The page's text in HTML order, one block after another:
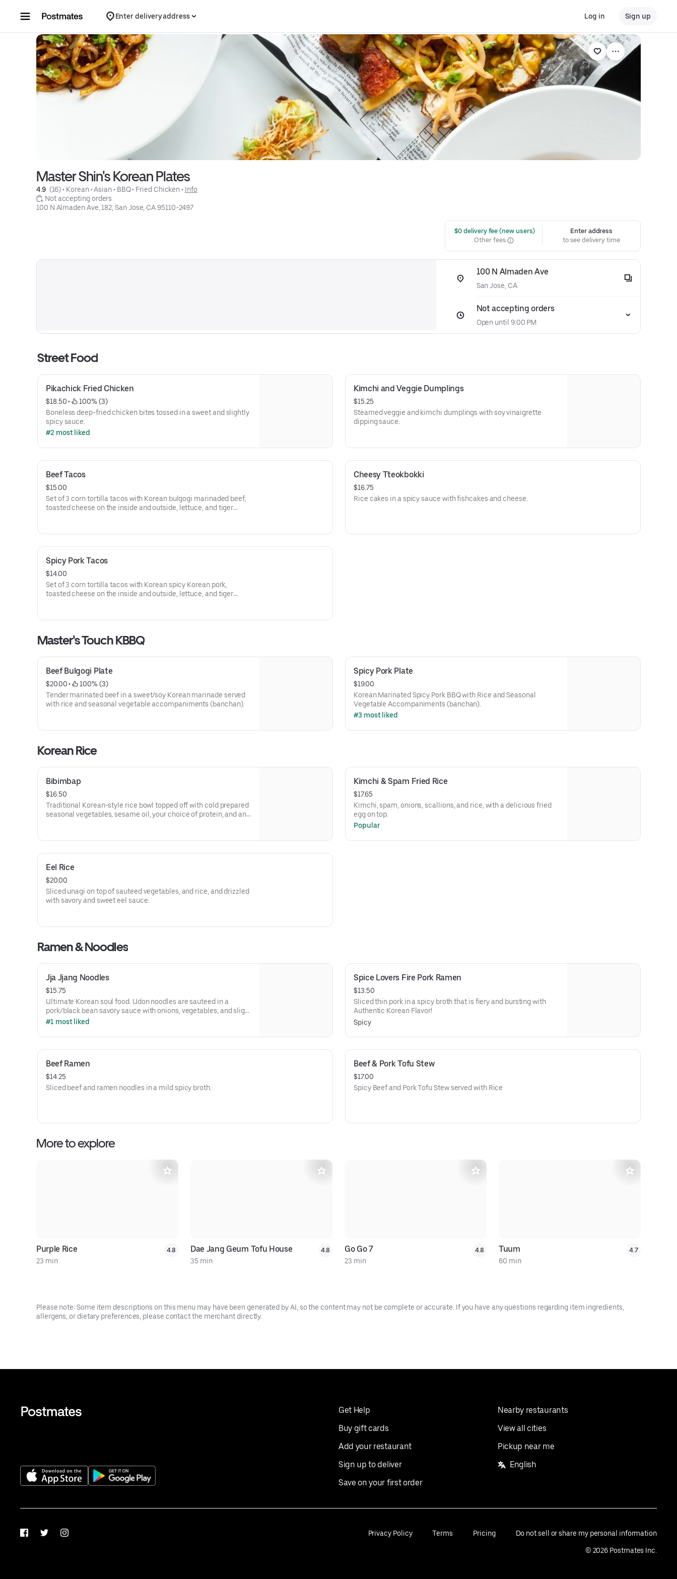
Enter delivery address Log in Sign up
Master Shin's Korean Plates
4.9 (16) • Korean • Asian • BBQ • Fried Chicken • Info
Not accepting orders
100 N Almaden Ave, 182, San Jose, CA 95110-2497
$0 delivery fee (new users)
Other fees
Enter address
to see delivery time
100 N Almaden Ave
San Jose, CA
Not accepting orders
Open until 9:00 PM
Street Food
Pikachick Fried Chicken
$18.50 •
100% (3)
Boneless deep-fried chicken bites tossed in a sweet and slightly
spicy sauce.
#2 most liked
Kimchi and Veggie Dumplings
$15.25
Steamed veggie and kimchi dumplings with soy vinaigrette
dipping sauce.
Beef Tacos
$15.00
Set of 3 corn tortilla tacos with Korean bulgogi marinaded beef,
toasted cheese on the inside and outside, lettuce, and tiger
Cheesy Tteokbokki
$16.75
Rice cakes in a spicy sauce with fishcakes and cheese.
Spicy Pork Tacos
$14.00
Set of 3 corn tortilla tacos with Korean spicy Korean pork,
toasted cheese on the inside and outside, lettuce, and tiger
Master's Touch KBBQ
Beef Bulgogi Plate
$20.00 •
100% (3)
Tender marinated beef in a sweet/soy Korean marinade served
with rice and seasonal vegetable accompaniments (banchan).
Spicy Pork Plate
$19.00
Korean Marinated Spicy Pork BBQ with Rice and Seasonal
Vegetable Accompaniments (banchan).
#3 most liked
Korean Rice
Bibimbap
$16.50
Traditional Korean-style rice bowl topped off with cold prepared
seasonal vegetables, sesame oil, your choice of protein, and an
Kimchi & Spam Fried Rice
$17.65
Kimchi, spam, onions, scallions, and rice, with a delicious fried
egg on top.
Popular
Eel Rice
$20.00
Sliced unagi on top of sauteed vegetables, and rice, and drizzled
with savory and sweet eel sauce.
Ramen & Noodles
Jja Jjang Noodles
$15.75
Ultimate Korean soul food. Udon noodles are sauteed in a
pork/black bean savory sauce with onions, vegetables, and slight
chili powder.
#1 most liked
Spice Lovers Fire Pork Ramen
$13.50
Sliced thin pork in a spicy broth that is fiery and bursting with
Authentic Korean Flavor!
Spicy
Beef Ramen
$14.25
Sliced beef and ramen noodles in a mild spicy broth.
Beef & Pork Tofu Stew
$17.00
Spicy Beef and Pork Tofu Stew served with Rice
More to explore
Purple Rice
23 min
4.8 Dae Jang Geum Tofu House
35 min
4.8 Go Go 7
23 min
4.8 Tuum
60 min
4.7
Please note: Some item descriptions on this menu may have been generated by AI, so the content may not be complete or accurate. If you have any questions regarding item ingredients,
allergens, or dietary preferences, please contact the merchant directly.
Get Help
Buy gift cards
Add your restaurant
Sign up to deliver
Save on your first order
Nearby restaurants
View all cities
Pickup near me
English
FacebookTwitterInstagram Privacy Policy Terms Pricing Do not sell or share my personal information
© 2026 Postmates Inc.